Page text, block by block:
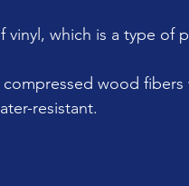
vinyl, which is a type of
wood
resistant.